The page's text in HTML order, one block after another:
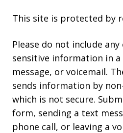
This site is protected by
Please do not include
sensitive information in
message, or voicemail.
sends information by
which is not secure.
form, sending a text
phone call, or leaving a